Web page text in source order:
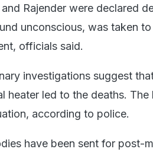
and Rajender were declared
unconscious, was taken
officials said.
investigations suggest
heater led to the deaths.
according to police.
have been sent for post-